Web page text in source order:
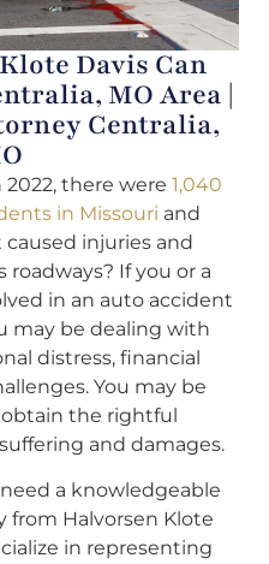
Davis Can
MO Area |
Centralia,
there were 1,040
in Missouri and
injuries and
roadways? If you or a
in an auto accident
may be dealing with
distress, financial
You may be
the rightful
and damages.
a knowledgeable
from Halvorsen Klote
in representing